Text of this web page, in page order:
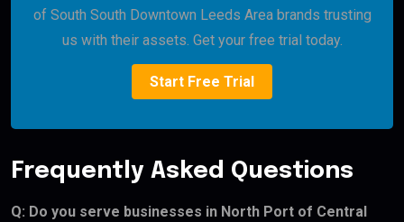
of South South Downtown Leeds Area brands trusting
us with their assets. Get your free trial today.
Start Free Trial
Frequently Asked Questions
Q: Do you serve businesses in North Port of Central